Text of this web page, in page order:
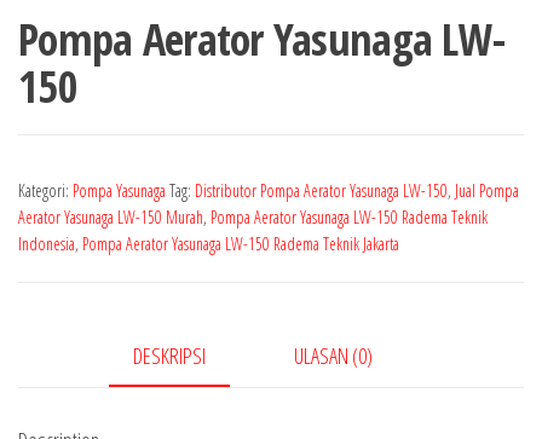
Pompa Aerator Yasunaga LW-
150
Kategori: Pompa Yasunaga Tag: Distributor Pompa Aerator Yasunaga LW-150, Jual Pompa
Aerator Yasunaga LW-150 Murah, Pompa Aerator Yasunaga LW-150 Radema Teknik
Indonesia, Pompa Aerator Yasunaga LW-150 Radema Teknik Jakarta
DESKRIPSI ULASAN (0)